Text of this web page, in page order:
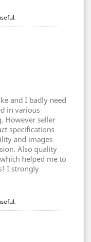
and I badly need
in various
However seller
specifications
and images
Also quality
helped me to
I strongly